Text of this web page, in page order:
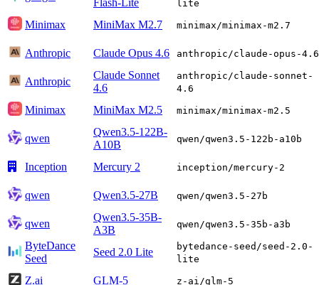
Flash-Lite lite
Minimax MiniMax M2.7 minimax/minimax-m2.7
Anthropic Claude Opus 4.6 anthropic/claude-opus-4.6
Anthropic
Claude Sonnet
4.6
anthropic/claude-sonnet-
4.6
Minimax MiniMax M2.5 minimax/minimax-m2.5
qwen
Qwen3.5-122B-
A10B
qwen/qwen3.5-122b-a10b
Inception Mercury 2 inception/mercury-2
qwen Qwen3.5-27B qwen/qwen3.5-27b
qwen
Qwen3.5-35B-
A3B
qwen/qwen3.5-35b-a3b
ByteDance
Seed
Seed 2.0 Lite
bytedance-seed/seed-2.0-
lite
Z.ai GLM-5 z-ai/glm-5